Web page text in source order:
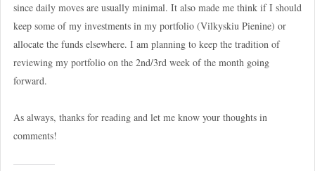
since daily moves are usually minimal. It also made me think if I should
keep some of my investments in my portfolio (Vilkyskiu Pienine) or
allocate the funds elsewhere. I am planning to keep the tradition of
reviewing my portfolio on the 2nd/3rd week of the month going
forward.
As always, thanks for reading and let me know your thoughts in
comments!